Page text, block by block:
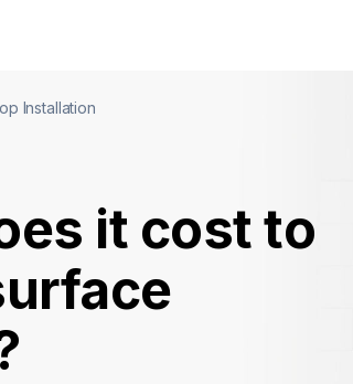
Installation
it cost to